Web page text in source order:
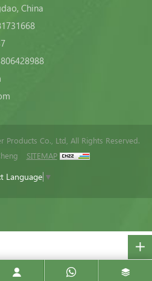
China
Co., Ltd, All Rights Reserved.
SITEMAP
Language ▼